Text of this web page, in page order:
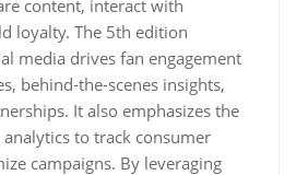
content‚ interact with
loyalty. The 5th edition
media drives fan engagement
behind-the-scenes insights‚
It also emphasizes the
to track consumer
campaigns. By leveraging